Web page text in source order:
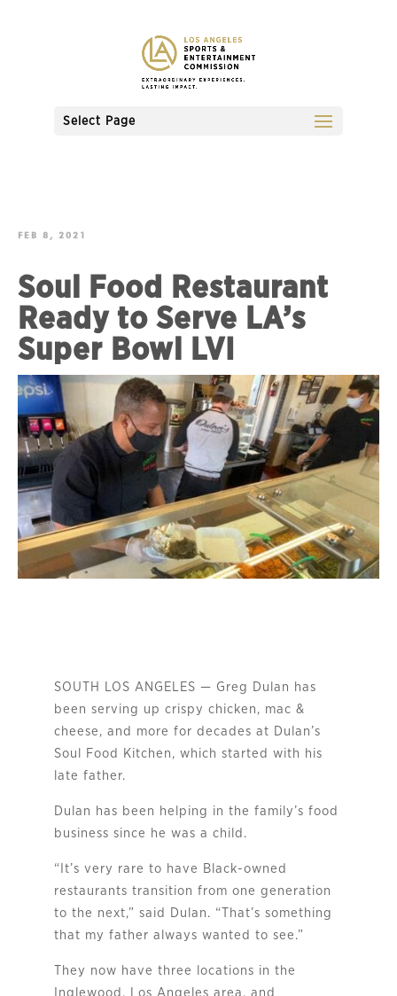
Select Page
FEB 8, 2021
Soul Food Restaurant
Ready to Serve LA’s
Super Bowl LVI
SOUTH LOS ANGELES — Greg Dulan has
been serving up crispy chicken, mac &
cheese, and more for decades at Dulan’s
Soul Food Kitchen, which started with his
late father.
Dulan has been helping in the family’s food
business since he was a child.
“It’s very rare to have Black-owned
restaurants transition from one generation
to the next,” said Dulan. “That’s something
that my father always wanted to see.”
They now have three locations in the
Inglewood, Los Angeles area, and